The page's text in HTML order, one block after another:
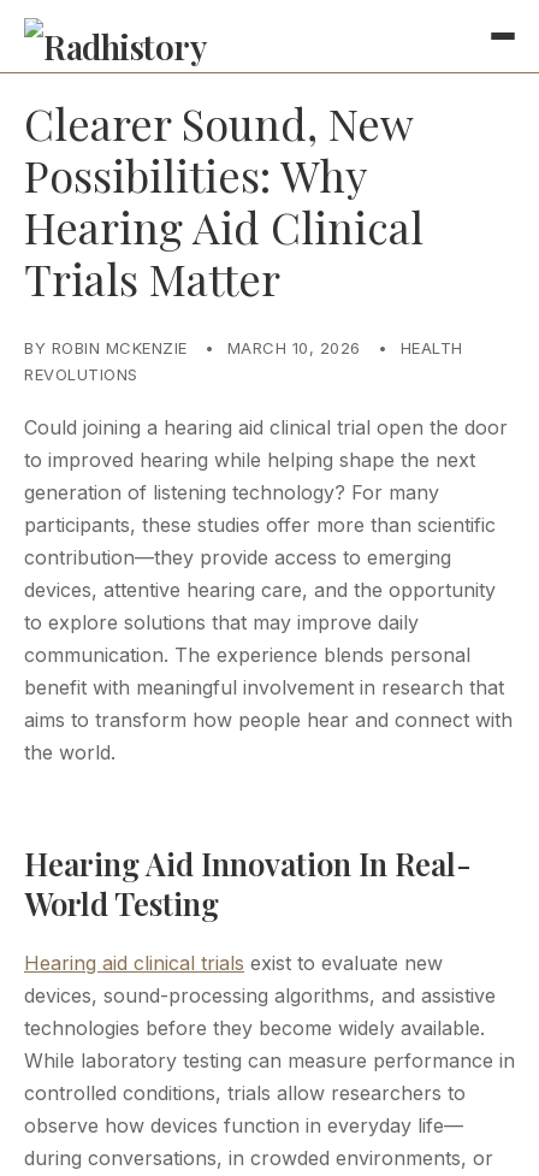
Clearer Sound, New
Possibilities: Why
Hearing Aid Clinical
Trials Matter
BY ROBIN MCKENZIE • MARCH 10, 2026 •
HEALTH
REVOLUTIONS
Could joining a hearing aid clinical trial open the door
to improved hearing while helping shape the next
generation of listening technology? For many
participants, these studies offer more than scientific
contribution—they provide access to emerging
devices, attentive hearing care, and the opportunity
to explore solutions that may improve daily
communication. The experience blends personal
benefit with meaningful involvement in research that
aims to transform how people hear and connect with
the world.
Hearing Aid Innovation In Real-
World Testing
Hearing aid clinical trials exist to evaluate new
devices, sound-processing algorithms, and assistive
technologies before they become widely available.
While laboratory testing can measure performance in
controlled conditions, trials allow researchers to
observe how devices function in everyday life—
during conversations, in crowded environments, or